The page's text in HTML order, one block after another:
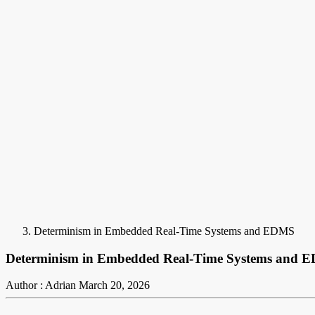
Determinism in Embedded Real-Time Systems and EDMS
Determinism in Embedded Real-Time Systems and
Author : Adrian March 20, 2026